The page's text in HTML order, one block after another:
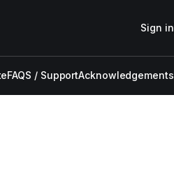
FAQS / SupportAcknowledgements
Sign in